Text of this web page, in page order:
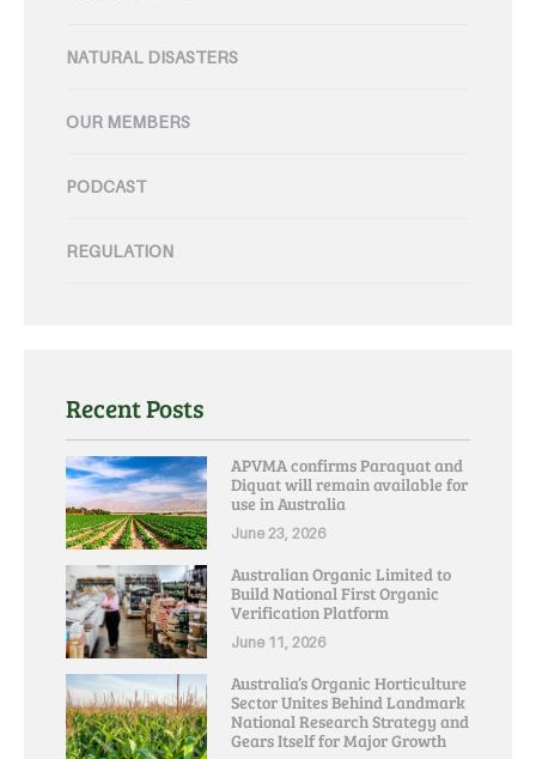
NATURAL DISASTERS
OUR MEMBERS
PODCAST
REGULATION
Recent Posts
APVMA confirms Paraquat and
Diquat will remain available for
use in Australia
June 23, 2026
Australian Organic Limited to
Build National First Organic
Verification Platform
June 11, 2026
Australia’s Organic Horticulture
Sector Unites Behind Landmark
National Research Strategy and
Gears Itself for Major Growth